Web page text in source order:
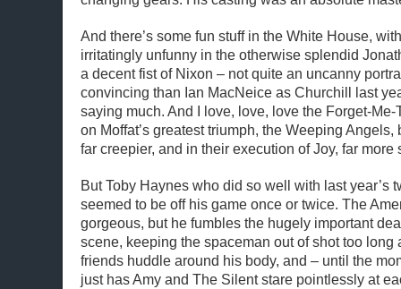
And there’s some fun stuff in the White House,
irritatingly unfunny in the otherwise splendid
a decent fist of Nixon – not quite an uncanny
convincing than Ian MacNeice as Churchill last
saying much. And I love, love, love the Forget-
on Moffat’s greatest triumph, the Weeping
far creepier, and in their execution of Joy, far more
But Toby Haynes who did so well with last year’s
seemed to be off his game once or twice. The
gorgeous, but he fumbles the hugely important
scene, keeping the spaceman out of shot too long
friends huddle around his body, and – until the
just has Amy and The Silent stare pointlessly at